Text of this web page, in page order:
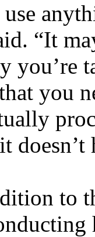
“It
you’re
you
doesn’t
to